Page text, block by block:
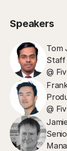
Speakers
Tom
Staff
@
@